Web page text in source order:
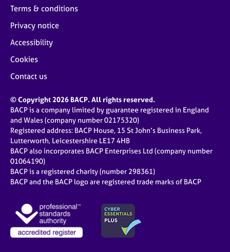
Terms & conditions
Privacy notice
Accessibility
Cookies
Contact us
© Copyright 2026 BACP. All rights reserved.
BACP is a company limited by guarantee registered in England
and Wales (company number 02175320)
Registered address: BACP House, 15 St John’s Business Park,
Lutterworth, Leicestershire LE17 4HB
BACP also incorporates BACP Enterprises Ltd (company number
01064190)
BACP is a registered charity (number 298361)
BACP and the BACP logo are registered trade marks of BACP